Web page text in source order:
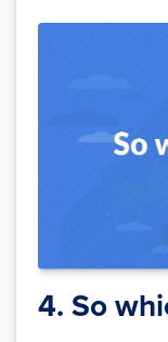
4. So